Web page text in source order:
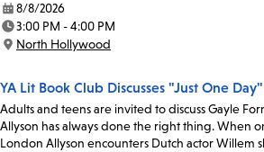
Date:
8/8/2026
Time:
3:00 PM - 4:00 PM
Location:
North Hollywood
YA Lit Book Club Discusses "Just One
Adults and teens are invited to discuss Gayle
Allyson has always done the right thing. When
London Allyson encounters Dutch actor Willem